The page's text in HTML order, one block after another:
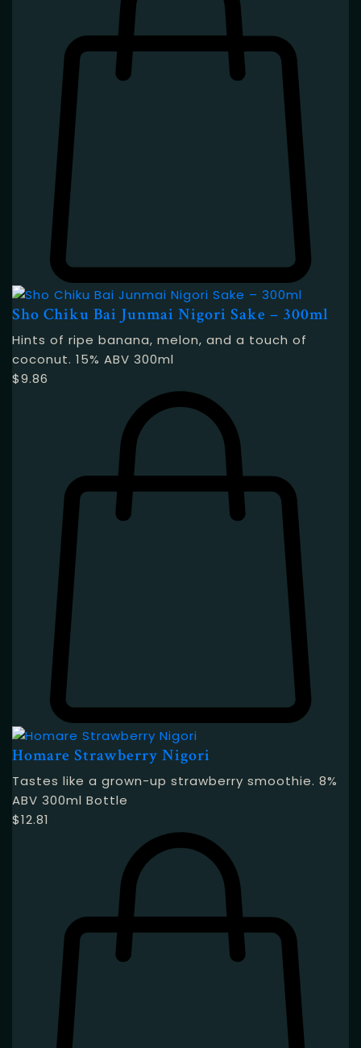
Sho Chiku Bai Junmai Nigori Sake – 300ml
Hints of ripe banana, melon, and a touch of
coconut. 15% ABV 300ml
$9.86
Homare Strawberry Nigori
Tastes like a grown-up strawberry smoothie. 8%
ABV 300ml Bottle
$12.81